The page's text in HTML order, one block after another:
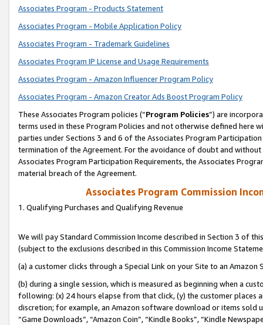
Associates Program - Products Statement
Associates Program - Mobile Application Policy
Associates Program - Trademark Guidelines
Associates Program IP License and Usage Requirements
Associates Program - Amazon Influencer Program Policy
Associates Program - Amazon Creator Ads Boost Program Policy
These Associates Program policies (“Program Policies”) are
terms used in these Program Policies and not otherwise defined
parties under Sections 3 and 6 of the Associates Program
termination of the Agreement. For the avoidance of doubt and
Associates Program Participation Requirements, the Associates
material breach of the Agreement.
Associates Program Commission
1. Qualifying Purchases and Qualifying Revenue
We will pay Standard Commission Income described in Section 3 of
(subject to the exclusions described in this Commission Income
(a) a customer clicks through a Special Link on your Site to an Amazon
(b) during a single session, which is measured as beginning when a
following: (x) 24 hours elapse from that click, (y) the customer
discretion; for example, an Amazon software download or items sold
“Game Downloads”, “Amazon Coin”, “Kindle Books”, “Kindle